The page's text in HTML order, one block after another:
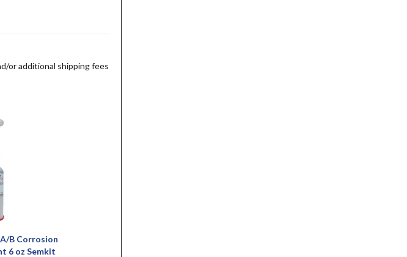
or additional shipping fees
A/B Corrosion
6 oz Semkit